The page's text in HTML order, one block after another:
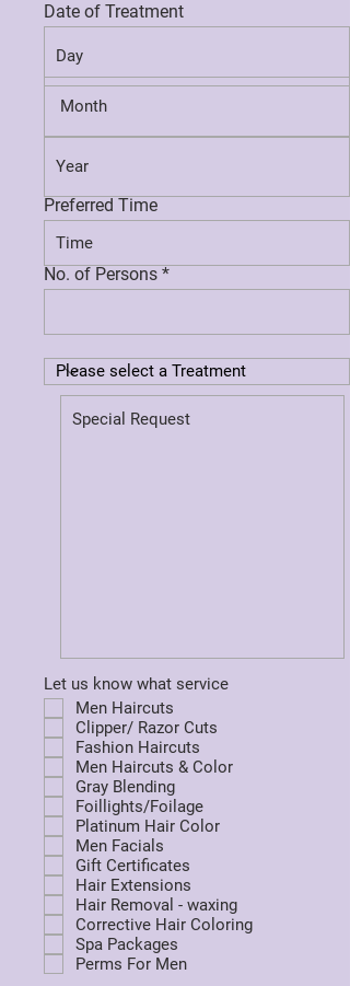
Date of Treatment
Preferred Time
No. of Persons *
Let us know what service
Men Haircuts
Clipper/ Razor Cuts
Fashion Haircuts
Men Haircuts & Color
Gray Blending
Foillights/Foilage
Platinum Hair Color
Men Facials
Gift Certificates
Hair Extensions
Hair Removal - waxing
Corrective Hair Coloring
Spa Packages
Perms For Men